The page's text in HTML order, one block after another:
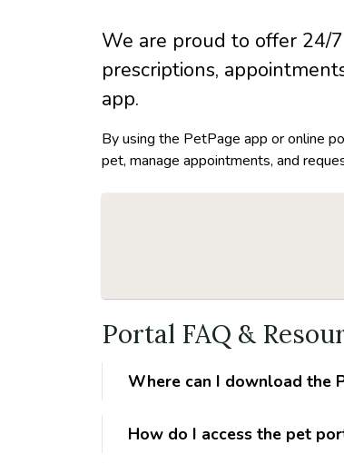
We are proud to offer 24/
prescriptions,
app.
By using the PetPage app or online
pet, manage appointments, and
Portal FAQ &
Where can I download the
How do I access the pet